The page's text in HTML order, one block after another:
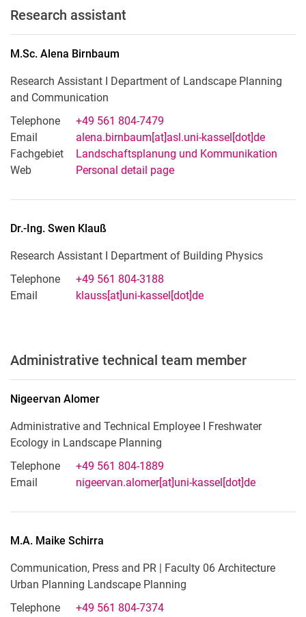
Research assistant
M.Sc. Alena Birnbaum
Research Assistant I Department of Landscape Planning
and Communication
Telephone
+49 561 804-7479
Email
alena.birnbaum[at]asl.uni-kassel[dot]de
Fachgebiet
Landschaftsplanung und Kommunikation
Web
Personal detail page
Dr.-Ing. Swen Klauß
Research Assistant I Department of Building Physics
Telephone
+49 561 804-3188
Email
klauss[at]uni-kassel[dot]de
Administrative technical team member
Nigeervan Alomer
Administrative and Technical Employee I Freshwater
Ecology in Landscape Planning
Telephone
+49 561 804-1889
Email
nigeervan.alomer[at]uni-kassel[dot]de
M.A. Maike Schirra
Communication, Press and PR | Faculty 06 Architecture
Urban Planning Landscape Planning
Telephone
+49 561 804-7374